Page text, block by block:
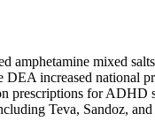
amphetamine mixed
increased national
prescriptions for
Teva, Sandoz, and